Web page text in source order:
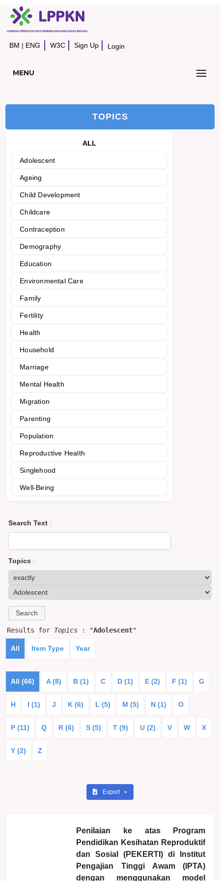
BM | ENG W3C Sign Up Login
MENU
TOPICS
ALL
Adolescent
Ageing
Child Development
Childcare
Contraception
Demography
Education
Environmental Care
Family
Fertility
Health
Household
Marriage
Mental Health
Migration
Parenting
Population
Reproductive Health
Singlehood
Well-Being
Search Text :
Topics :
Results for Topics : "Adolescent"
All Item Type Year
All (66) A (8) B (1) C D (1) E (2) F (1) G
H I (1) J K (6) L (5) M (5) N (1) O
P (11) Q R (6) S (5) T (9) U (2) V W X
Y (2) Z
Export
Penilaian ke atas Program
Pendidikan Kesihatan Reproduktif
dan Sosial (PEKERTI) di Institut
Pengajian Tinggi Awam (IPTA)
dengan menggunakan model